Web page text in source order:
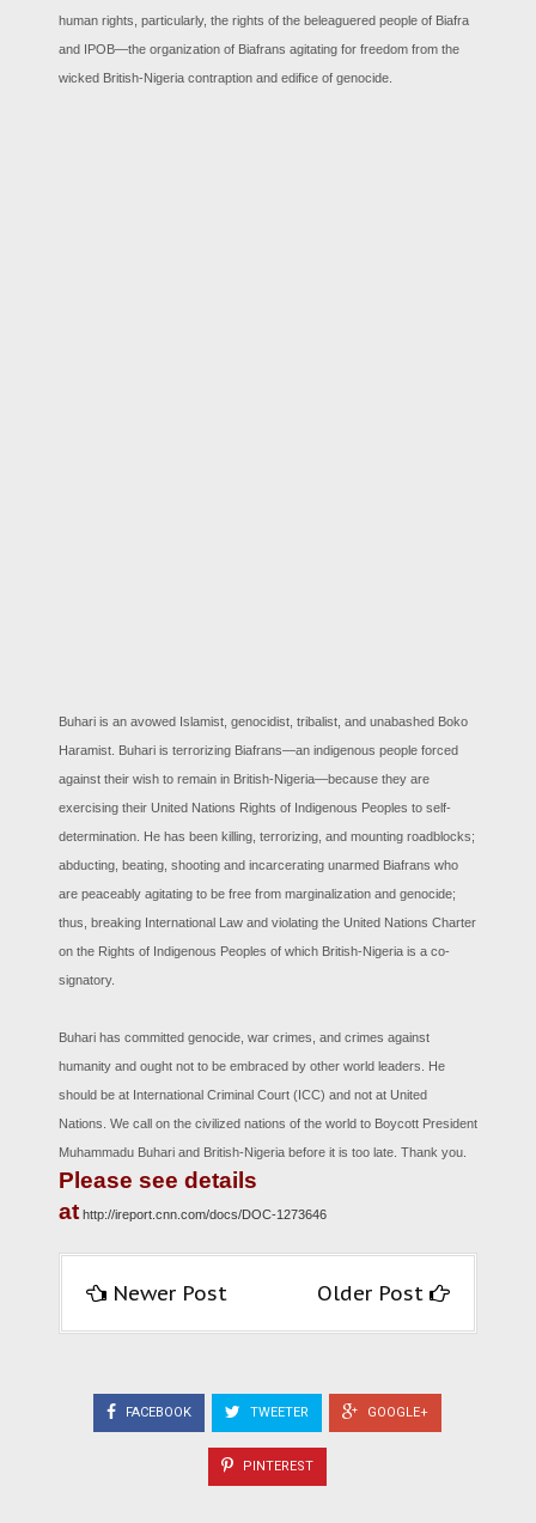
human rights, particularly, the rights of the beleaguered people of Biafra
and IPOB—the organization of Biafrans agitating for freedom from the
wicked British-Nigeria contraption and edifice of genocide.
Buhari is an avowed Islamist, genocidist, tribalist, and unabashed Boko
Haramist. Buhari is terrorizing Biafrans—an indigenous people forced
against their wish to remain in British-Nigeria—because they are
exercising their United Nations Rights of Indigenous Peoples to self-
determination. He has been killing, terrorizing, and mounting roadblocks;
abducting, beating, shooting and incarcerating unarmed Biafrans who
are peaceably agitating to be free from marginalization and genocide;
thus, breaking International Law and violating the United Nations Charter
on the Rights of Indigenous Peoples of which British-Nigeria is a co-
signatory.
Buhari has committed genocide, war crimes, and crimes against
humanity and ought not to be embraced by other world leaders. He
should be at International Criminal Court (ICC) and not at United
Nations. We call on the civilized nations of the world to Boycott President
Muhammadu Buhari and British-Nigeria before it is too late. Thank you.
Please see details
at http://ireport.cnn.com/docs/DOC-1273646
Newer Post Older Post
FACEBOOK TWEETER GOOGLE+
PINTEREST